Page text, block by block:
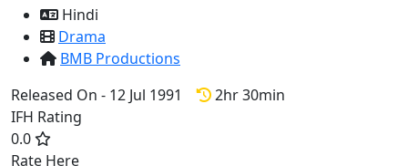
Hindi
Drama
BMB Productions
Released On - 12 Jul 1991
2hr 30min
IFH Rating
0.0
Rate Here